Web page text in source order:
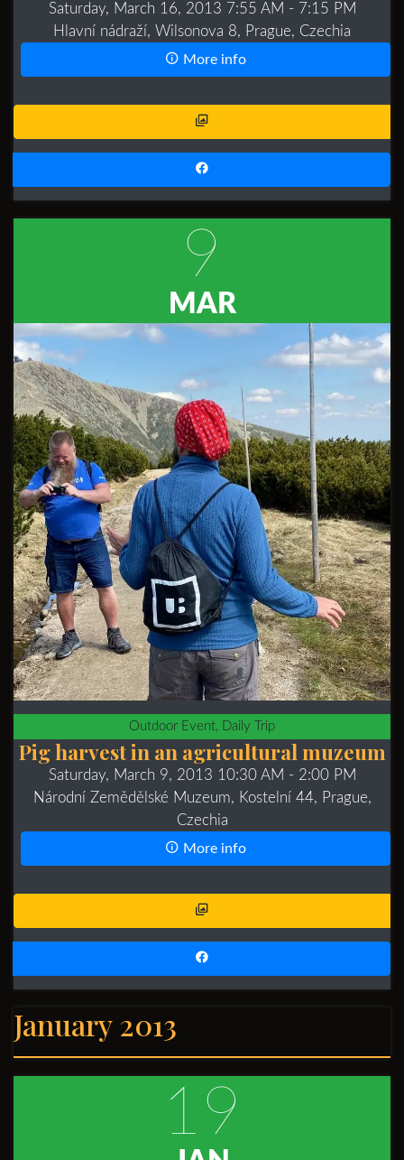
Saturday, March 16, 2013 7:55 AM - 7:15 PM
Hlavní nádraží, Wilsonova 8, Prague, Czechia
More info
9
MAR
Outdoor Event, Daily Trip
Pig harvest in an agricultural muzeum
Saturday, March 9, 2013 10:30 AM - 2:00 PM
Národní Zemědělské Muzeum, Kostelní 44, Prague,
Czechia
More info
January 2013
19